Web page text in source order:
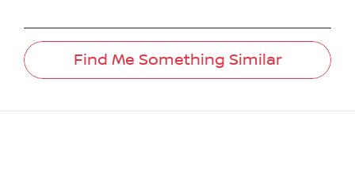
Find Me Something Similar